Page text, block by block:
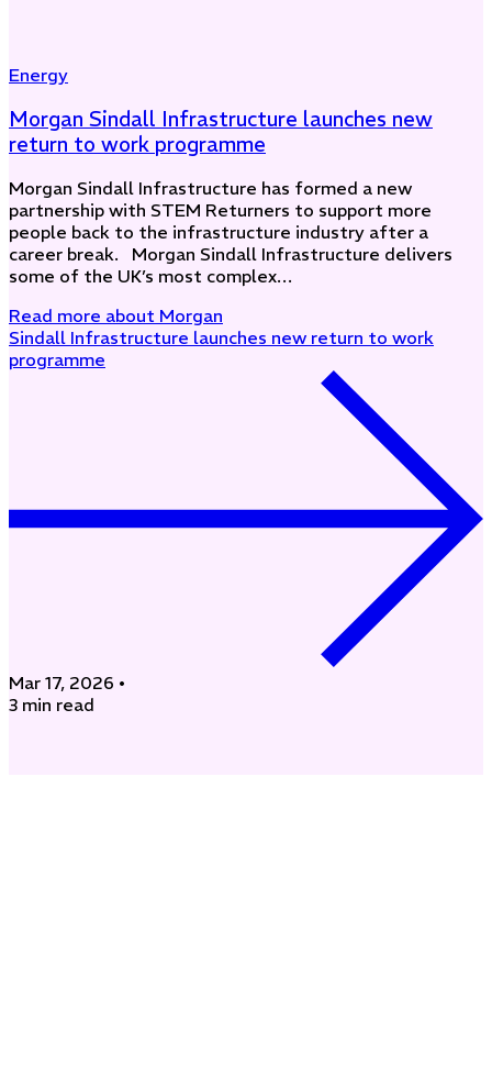
Energy
Morgan Sindall Infrastructure launches new
return to work programme
Morgan Sindall Infrastructure has formed a new
partnership with STEM Returners to support more
people back to the infrastructure industry after a
career break. Morgan Sindall Infrastructure delivers
some of the UK’s most complex…
Read more about Morgan
Sindall Infrastructure launches new return to work
programme
Mar 17, 2026 •
3 min read